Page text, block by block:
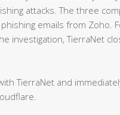
attacks. The three
emails from Zoho.
investigation, TierraNet
TierraNet and